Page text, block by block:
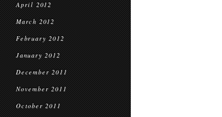
April 2012
March 2012
February 2012
January 2012
December 2011
November 2011
October 2011